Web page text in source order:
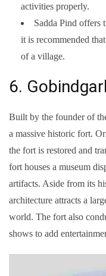
activities properly.
Sadda Pind offers
it is recommended
of a village.
6.
Built by the founder of
a massive historic fort.
the fort is restored and
fort houses a museum
artifacts. Aside from its
architecture attracts a
world. The fort also
shows to add